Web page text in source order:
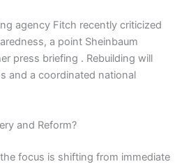
agency Fitch recently criticized
a point Sheinbaum
press briefing . Rebuilding will
and a coordinated national
and Reform?
focus is shifting from immediate